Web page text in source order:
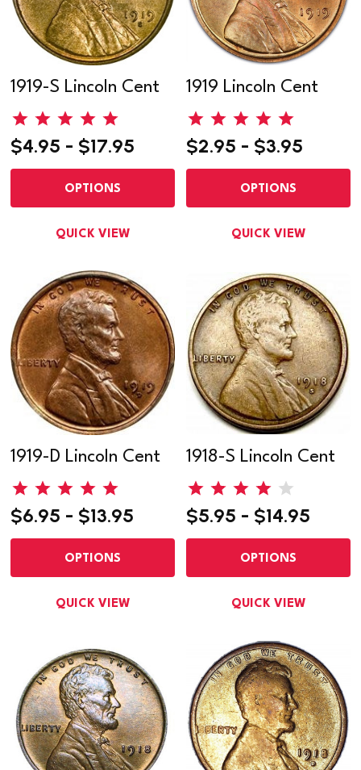
1919-S Lincoln Cent
$4.95 - $17.95
OPTIONS
QUICK VIEW
1919 Lincoln Cent
$2.95 - $3.95
OPTIONS
QUICK VIEW
1919-D Lincoln Cent
$6.95 - $13.95
OPTIONS
QUICK VIEW
1918-S Lincoln Cent
$5.95 - $14.95
OPTIONS
QUICK VIEW